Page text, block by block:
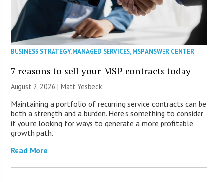
BUSINESS STRATEGY,MANAGED SERVICES,MSP ANSWER CENTER
7 reasons to sell your MSP contracts today
August 2, 2026 | Matt Yesbeck
Maintaining a portfolio of recurring service contracts can be
both a strength and a burden. Here’s something to consider
if you’re looking for ways to generate a more profitable
growth path.
Read More